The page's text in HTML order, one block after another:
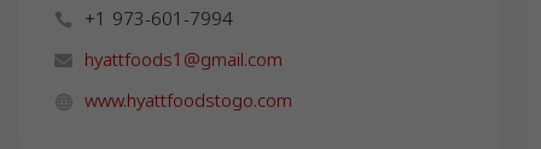
+1 973-601-7994
hyattfoods1@gmail.com
www.hyattfoodstogo.com